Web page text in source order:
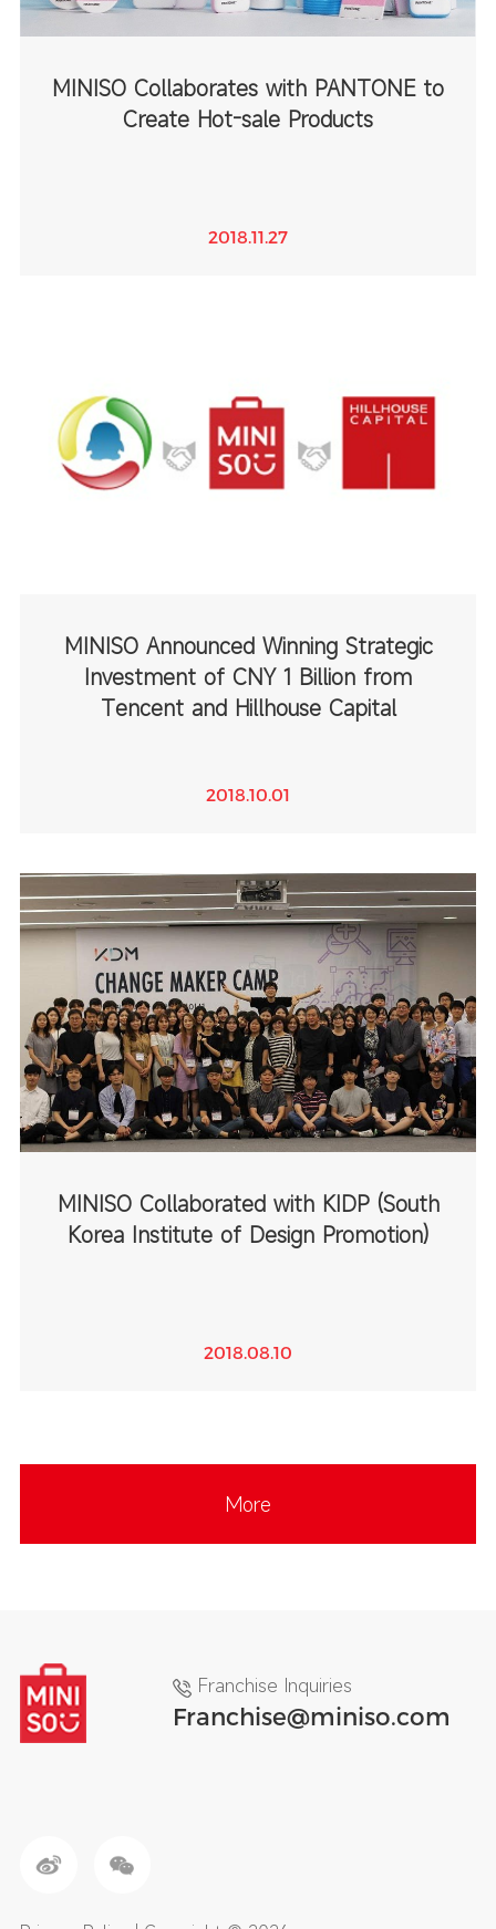
MINISO Collaborates with PANTONE to
Create Hot-sale Products
2018.11.27
MINISO Announced Winning Strategic
Investment of CNY 1 Billion from
Tencent and Hillhouse Capital
2018.10.01
MINISO Collaborated with KIDP (South
Korea Institute of Design Promotion)
2018.08.10
More
Franchise Inquiries
Franchise@miniso.com